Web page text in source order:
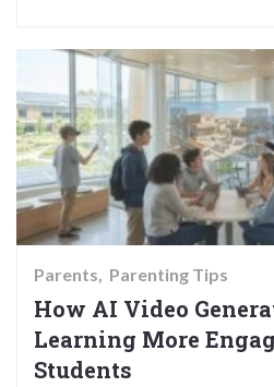
Parents Parenting Tips
How AI Video
Learning More
Students